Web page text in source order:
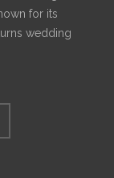
for its
wedding